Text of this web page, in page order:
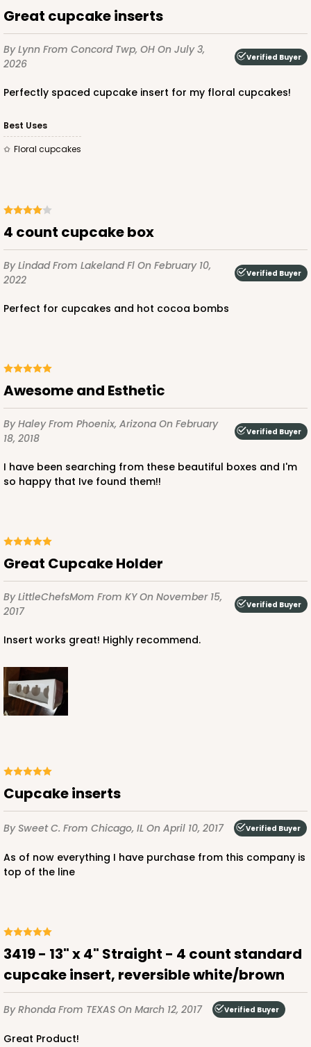
3
Natural
Backing Cup
CASE1,000
$100.22
PACK100
ADD TO CART
Chocolate Brown
Backing Cup
$100.22 $0.10 ea.
100
$27.58 $0.28 ea.
ADD TO CART
3927 - Natural/ Dark Brown Print Tulip Cupcake
Liner 2" x 3 1/2"
$100.22 $0.10 ea.
3928
3928 - Natural/Red Print Tulip Cupcake Liner 2" x
3 1/2"
Natural
Great cupcake inserts
By Lynn From Concord Twp, OH On July 3,
2026
Verified Buyer
Perfectly spaced cupcake insert for my floral cupcakes!
Best Uses
Floral cupcakes
4 count cupcake box
By LindadFrom Lakeland Fl On February 10,
2022
Verified Buyer
Perfect for cupcakes and hot cocoa bombs
Awesome and Esthetic
By HaleyFrom Phoenix, Arizona On February
18, 2018
Verified Buyer
I have been searching from these beautiful boxes and I'm
so happy that Ive found them!!
Great Cupcake Holder
By LittleChefsMom From KYOn November 15,
2017
Verified Buyer
Insert works great! Highly recommend.
Cupcake inserts
By Sweet C. From Chicago, IL On April 10, 2017 Verified Buyer
As of now everything I have purchase from this company is
top of the line
3419 - 13" x 4" Straight - 4 count standard
cupcake insert, reversible white/brown
By Rhonda From TEXAS On March 12, 2017 Verified Buyer
Great Product!